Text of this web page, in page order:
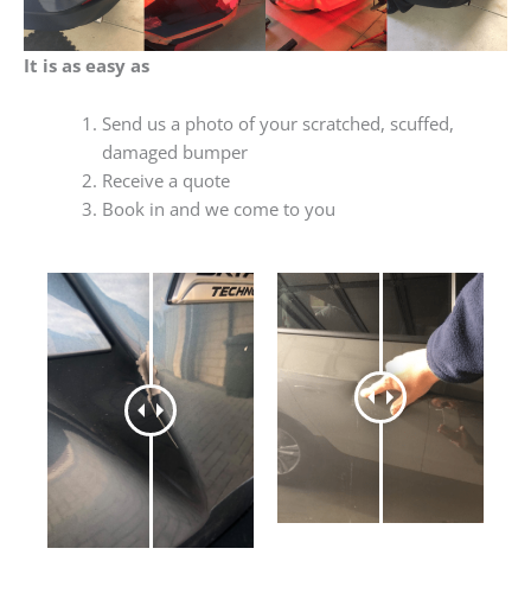
It is as easy as
Send us a photo of your scratched, scuffed,
damaged bumper
Receive a quote
Book in and we come to you